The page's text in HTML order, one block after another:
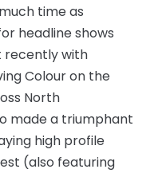
time as
headline shows
recently with
Colour on the
North
made a triumphant
high profile
(also featuring